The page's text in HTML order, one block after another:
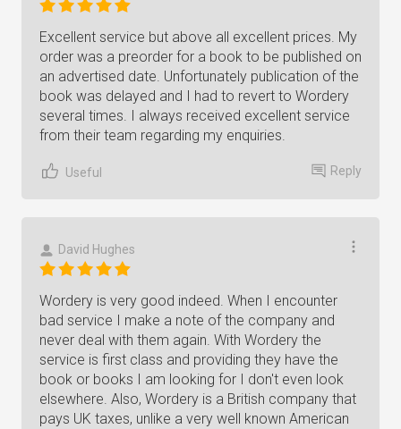
Excellent service but above all excellent prices. My
order was a preorder for a book to be published on
an advertised date. Unfortunately publication of the
book was delayed and I had to revert to Wordery
several times. I always received excellent service
from their team regarding my enquiries.
Useful Reply
David Hughes
Wordery is very good indeed. When I encounter
bad service I make a note of the company and
never deal with them again. With Wordery the
service is first class and providing they have the
book or books I am looking for I don't even look
elsewhere. Also, Wordery is a British company that
pays UK taxes, unlike a very well known American